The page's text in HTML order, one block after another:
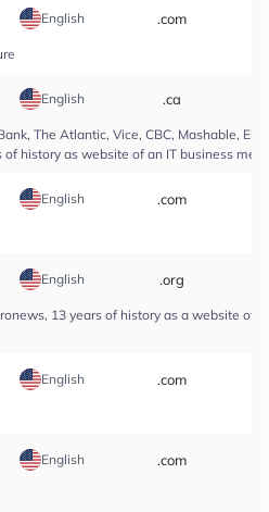
English .com
English .ca
The Atlantic, Vice, CBC, Mashable, El
of history as website of an IT business
English .com
English .org
13 years of history as a website of
English .com
English .com